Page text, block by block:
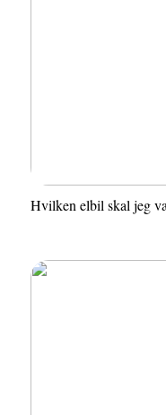
Hvilken elbil skal jeg